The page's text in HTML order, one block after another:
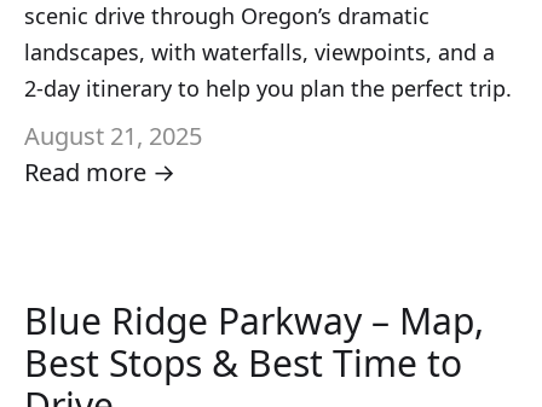
scenic drive through Oregon’s dramatic
landscapes, with waterfalls, viewpoints, and a
2-day itinerary to help you plan the perfect trip.
August 21, 2025
Read more →
Blue Ridge Parkway – Map,
Best Stops & Best Time to